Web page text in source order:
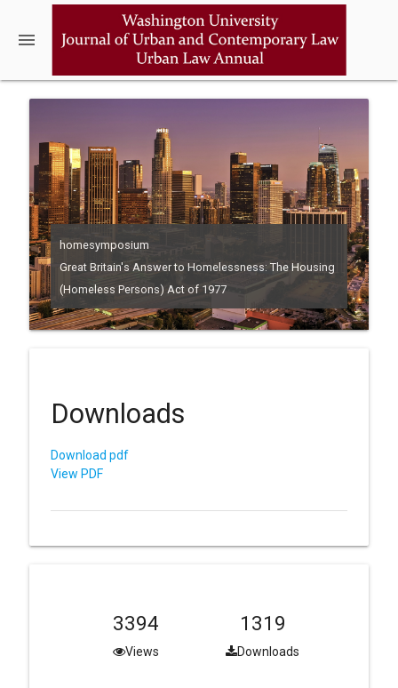
menu
homesymposium
Great Britain's Answer to Homelessness: The Housing
(Homeless Persons) Act of 1977
Downloads
Download pdf
View PDF
3394
Views
1319
Downloads